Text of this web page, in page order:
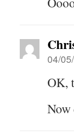
04/
OK,
Now